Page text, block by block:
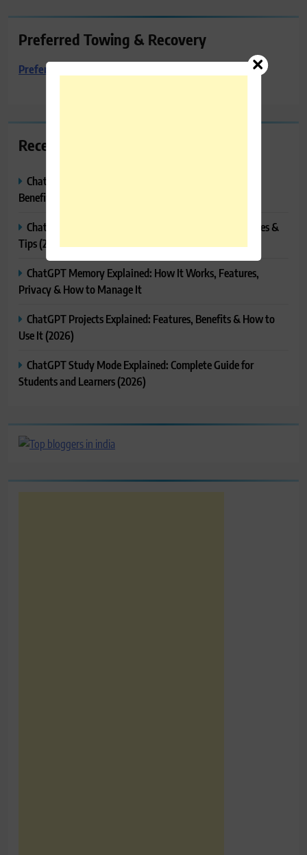
Preferred Towing & Recovery
Preferred Towing & Recovery
Recent Posts
ChatGPT Canvas Explained: Features, How to Use It,
Benefits & Tips
ChatGPT Tasks Explained: How It Works, Features, Uses &
Tips (2026)
ChatGPT Memory Explained: How It Works, Features,
Privacy & How to Manage It
ChatGPT Projects Explained: Features, Benefits & How to
Use It (2026)
ChatGPT Study Mode Explained: Complete Guide for
Students and Learners (2026)